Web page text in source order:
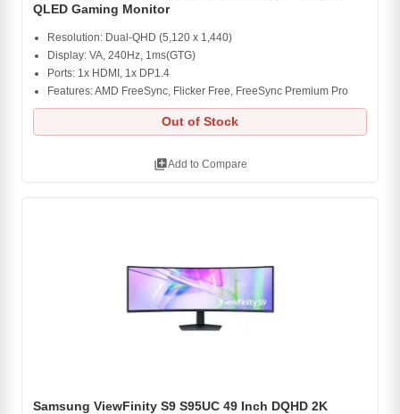
QLED Gaming Monitor
Resolution: Dual-QHD (5,120 x 1,440)
Display: VA, 240Hz, 1ms(GTG)
Ports: 1x HDMI, 1x DP1.4
Features: AMD FreeSync, Flicker Free, FreeSync Premium Pro
Out of Stock
library_addAdd to Compare
Samsung ViewFinity S9 S95UC 49 Inch DQHD 2K